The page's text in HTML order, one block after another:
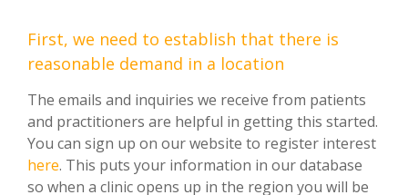
First, we need to establish that there is
reasonable demand in a location
The emails and inquiries we receive from patients
and practitioners are helpful in getting this started.
You can sign up on our website to register interest
here. This puts your information in our database
so when a clinic opens up in the region you will be